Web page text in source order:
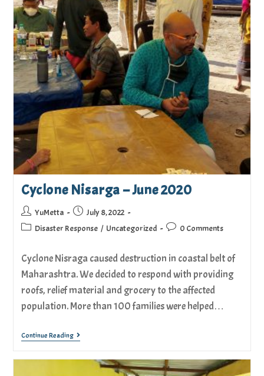
Cyclone Nisarga – June 2020
YuMetta
July 8, 2022
Disaster Response / Uncategorized 0 Comments
Cyclone Nisraga caused destruction in coastal belt of
Maharashtra. We decided to respond with providing
roofs, relief material and grocery to the affected
population. More than 100 families were helped…
Continue Reading